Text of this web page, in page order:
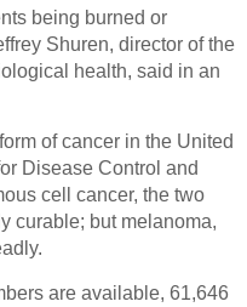
being burned or
Shuren, director of the
health, said in an
of cancer in the United
Disease Control and
cell cancer, the two
curable; but melanoma,
are available, 61,646